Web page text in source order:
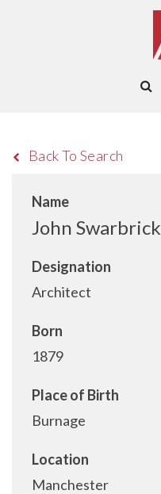
Back To Search
Name
John Swarbrick
Designation
Architect
Born
1879
Place of Birth
Burnage
Location
Manchester